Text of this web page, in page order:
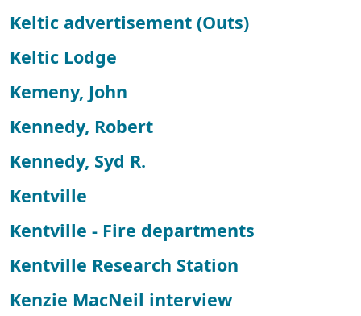
Keltic advertisement (Outs)
Keltic Lodge
Kemeny, John
Kennedy, Robert
Kennedy, Syd R.
Kentville
Kentville - Fire departments
Kentville Research Station
Kenzie MacNeil interview